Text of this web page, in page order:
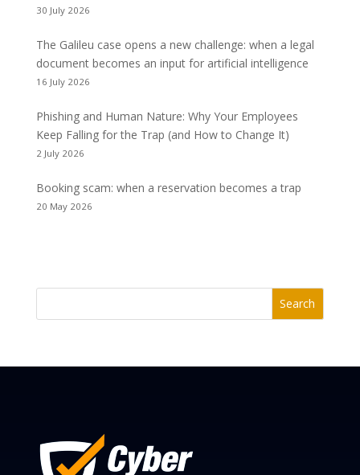
30 July 2026
The Galileu case opens a new challenge: when a legal
document becomes an input for artificial intelligence
16 July 2026
Phishing and Human Nature: Why Your Employees
Keep Falling for the Trap (and How to Change It)
2 July 2026
Booking scam: when a reservation becomes a trap
20 May 2026
Search